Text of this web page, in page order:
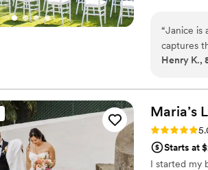
their guests
“Janice is
captures
seen her
not
Henry K.,
Maria’s
Rating: 5.0
Starts at
I started my